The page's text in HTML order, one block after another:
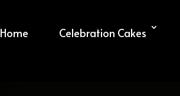
Home Celebration Cakes